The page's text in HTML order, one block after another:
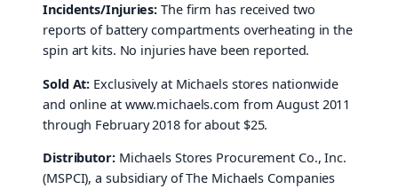
Incidents/Injuries: The firm has received two
reports of battery compartments overheating in the
spin art kits. No injuries have been reported.
Sold At: Exclusively at Michaels stores nationwide
and online at www.michaels.com from August 2011
through February 2018 for about $25.
Distributor:Michaels Stores Procurement Co., Inc.
(MSPCI), a subsidiary of The Michaels Companies